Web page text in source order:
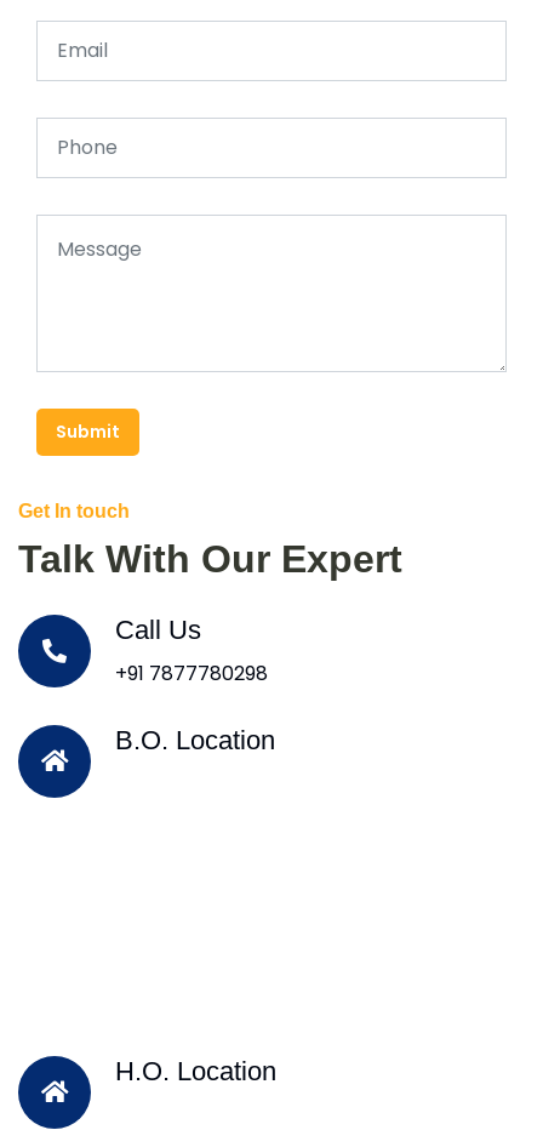
Submit
Get In touch
Talk With Our Expert
Call Us
+91 7877780298
B.O. Location
H.O. Location